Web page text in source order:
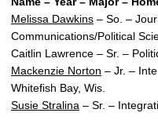
Melissa Dawkins – So. –
Communications/Political
Caitlin Lawrence – Sr. –
Mackenzie Norton – Jr. –
Whitefish Bay, Wis.
Susie Stralina – Sr. –